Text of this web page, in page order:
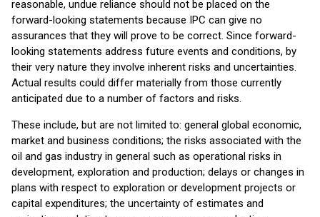
reasonable, undue reliance should not be placed on the
forward-looking statements because IPC can give no
assurances that they will prove to be correct. Since forward-
looking statements address future events and conditions, by
their very nature they involve inherent risks and uncertainties.
Actual results could differ materially from those currently
anticipated due to a number of factors and risks.
These include, but are not limited to: general global economic,
market and business conditions; the risks associated with the
oil and gas industry in general such as operational risks in
development, exploration and production; delays or changes in
plans with respect to exploration or development projects or
capital expenditures; the uncertainty of estimates and